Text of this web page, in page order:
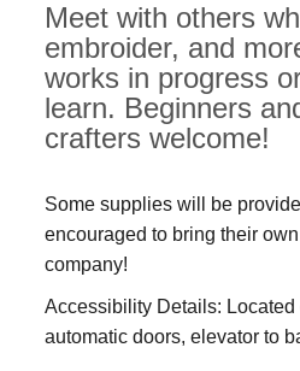
Meet with others
embroider, and
works in progress
learn. Beginners
crafters welcome!
Some supplies will be
encouraged to bring their
company!
Accessibility Details: Located
automatic doors, elevator to